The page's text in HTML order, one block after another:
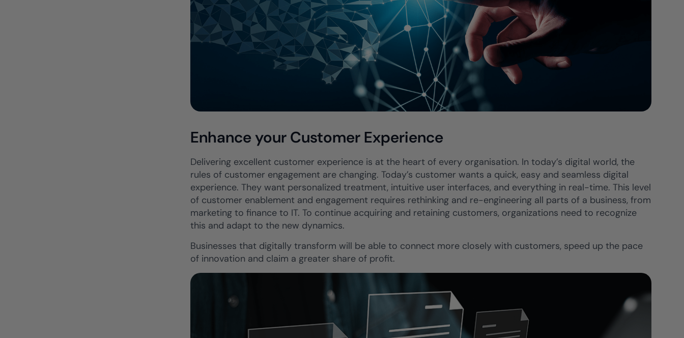
Enhance your Customer Experience
Delivering excellent customer experience is at the heart of every organisation. In today’s digital world, the
rules of customer engagement are changing. Today’s customer wants a quick, easy and seamless digital
experience. They want personalized treatment, intuitive user interfaces, and everything in real-time. This level
of customer enablement and engagement requires rethinking and re-engineering all parts of a business, from
marketing to finance to IT. To continue acquiring and retaining customers, organizations need to recognize
this and adapt to the new dynamics.
Businesses that digitally transform will be able to connect more closely with customers, speed up the pace
of innovation and claim a greater share of profit.